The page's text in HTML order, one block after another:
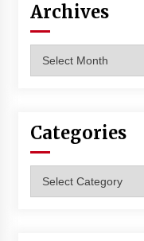
Archives
Categories